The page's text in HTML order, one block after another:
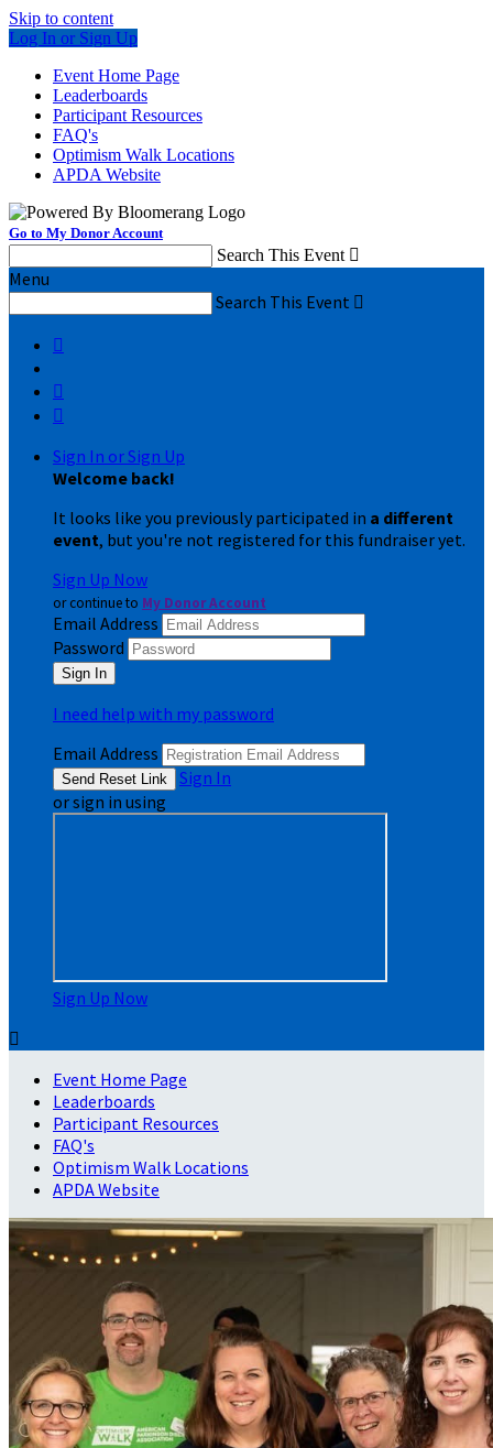
Skip to content
Log In or Sign Up
Event Home Page
Leaderboards
Participant Resources
FAQ's
Optimism Walk Locations
APDA Website
Go to My Donor Account
Search This Event 
Menu
Search This Event 



Sign In or Sign Up
Welcome back!
It looks like you previously participated in a different
event, but you're not registered for this fundraiser yet.
Sign Up Now
or continue to My Donor Account
Email Address
Password
I need help with my password
Email Address
Sign In
or sign in using
Sign Up Now

Event Home Page
Leaderboards
Participant Resources
FAQ's
Optimism Walk Locations
APDA Website